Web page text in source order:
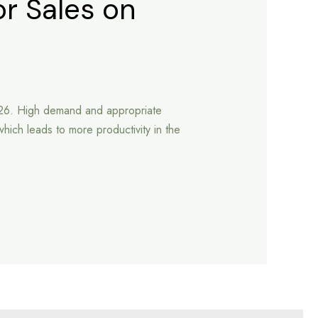
Sales on
High demand and appropriate
leads to more productivity in the